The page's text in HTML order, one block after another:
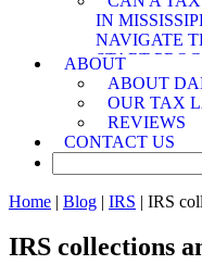
IN
NAVIGATE
START
PAYMENT
CAN A TAX
IN
CAN A TAX
IN
FROM IRS
YOUR
TAXES?
CAN THE
ABOUT
ABOUT
OUR TAX
REVIEWS
CONTACT US
Home | Blog | IRS | IRS
IRS collections